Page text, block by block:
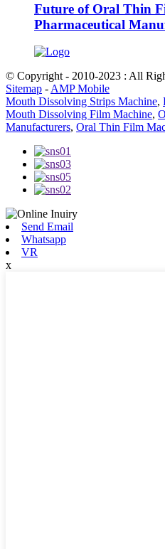
Future of Oral Thin
Pharmaceutical
© Copyright - 2010-2023 : All
Sitemap - AMP Mobile
Mouth Dissolving Strips Machine,
Mouth Dissolving Film Machine,
Manufacturers, Oral Thin Film
Send Email
Whatsapp
VR
x